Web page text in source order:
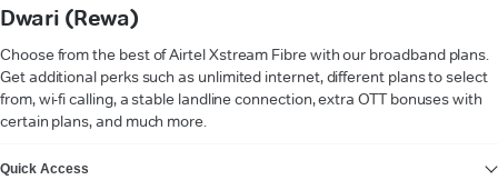
Dwari (Rewa)
Choose from the best of Airtel Xstream Fibre with our broadband plans.
Get additional perks such as unlimited internet, different plans to select
from, wi-fi calling, a stable landline connection, extra OTT bonuses with
certain plans, and much more.
Quick Access